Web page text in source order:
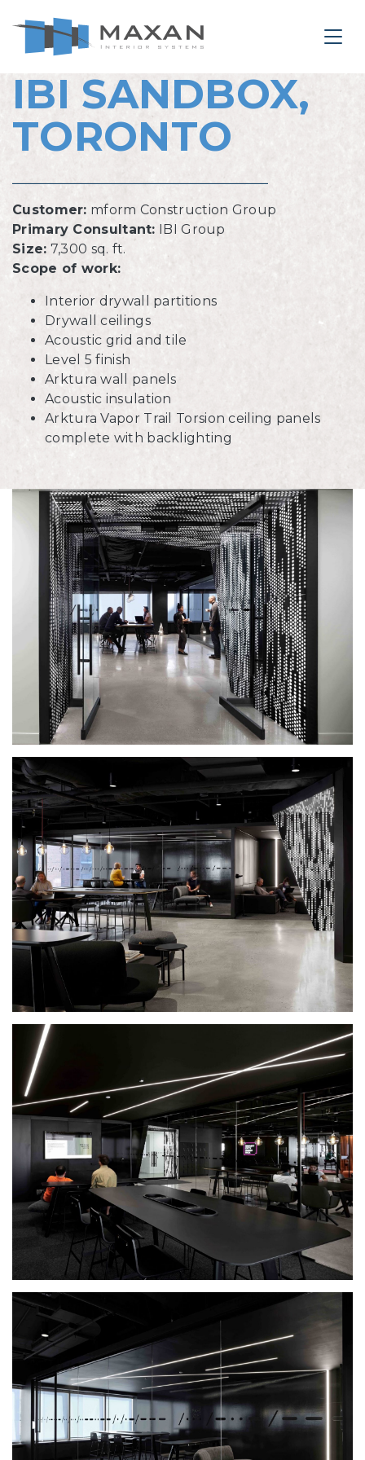
Navigation Close
IBI SANDBOX, TORONTO
IBI SANDBOX,
TORONTO
Customer: mform Construction Group
Primary Consultant: IBI Group
Size: 7,300 sq. ft.
Scope of work:
Interior drywall partitions
Drywall ceilings
Acoustic grid and tile
Level 5 finish
Arktura wall panels
Acoustic insulation
Arktura Vapor Trail Torsion ceiling panels
complete with backlighting